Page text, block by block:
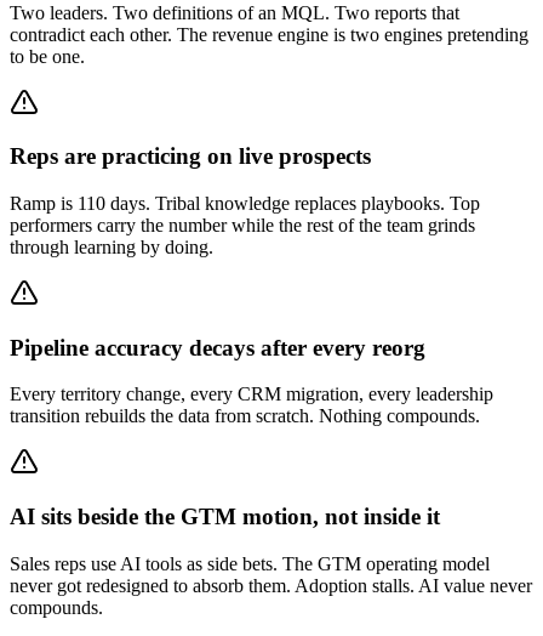
Two leaders. Two definitions of an MQL. Two reports that
contradict each other. The revenue engine is two engines pretending
to be one.
Reps are practicing on live prospects
Ramp is 110 days. Tribal knowledge replaces playbooks. Top
performers carry the number while the rest of the team grinds
through learning by doing.
Pipeline accuracy decays after every reorg
Every territory change, every CRM migration, every leadership
transition rebuilds the data from scratch. Nothing compounds.
AI sits beside the GTM motion, not inside it
Sales reps use AI tools as side bets. The GTM operating model
never got redesigned to absorb them. Adoption stalls. AI value never
compounds.